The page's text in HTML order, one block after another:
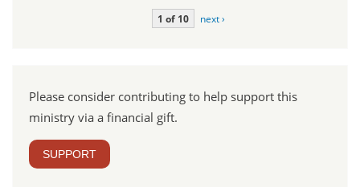
1 of 10 next ›
Please consider contributing to help support this
ministry via a financial gift.
SUPPORT